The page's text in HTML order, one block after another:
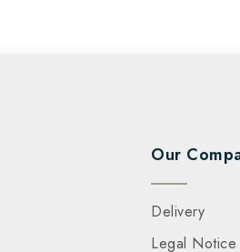
Our
Delivery
Legal Notice